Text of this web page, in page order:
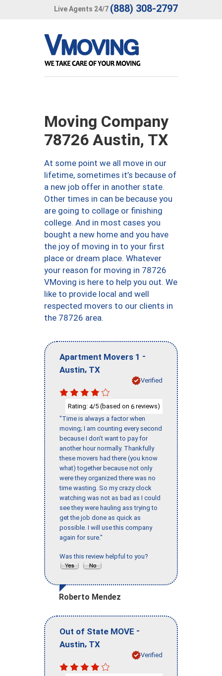
Live Agents 24/7 (888) 308-2797
Moving Company
78726 Austin, TX
At some point we all move in our
lifetime, sometimes it’s because of
a new job offer in another state.
Other times in can be because you
are going to collage or finishing
college. And in most cases you
bought a new home and you have
the joy of moving in to your first
place or dream place. Whatever
your reason for moving in 78726
VMoving is here to help you out. We
like to provide local and well
respected movers to our clients in
the 78726 area.
Apartment Movers 1 -
Austin, TX
Verified
Rating: 4/5 (based on 6 reviews)
"Time is always a factor when
moving; I am counting every second
because I don’t want to pay for
another hour normally. Thankfully
these movers had there (you know
what) together because not only
were they organized there was no
time wasting. So my crazy clock
watching was not as bad as I could
see they were hauling ass trying to
get the job done as quick as
possible. I will use this company
again for sure."
Was this review helpful to you?
Roberto Mendez
Out of State MOVE -
Austin, TX
Verified